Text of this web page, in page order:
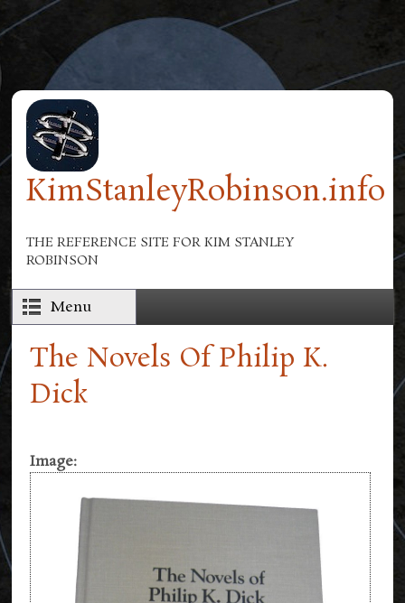
Skip to main content
KimStanleyRobinson.info
THE REFERENCE SITE FOR KIM STANLEY
ROBINSON
Menu
The Novels Of Philip K.
Dick
Image: